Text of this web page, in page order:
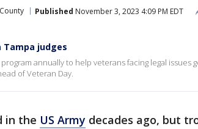
Published November 3, 2023 4:09 PM EDT
judges
annually to help veterans facing legal issues
of Veteran Day.
in the US Army decades ago, but